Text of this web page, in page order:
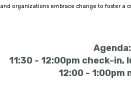
and organizations embrace change to foster a
Agenda:
11:30 - 12:00pm check-in,
12:00 - 1:00pm